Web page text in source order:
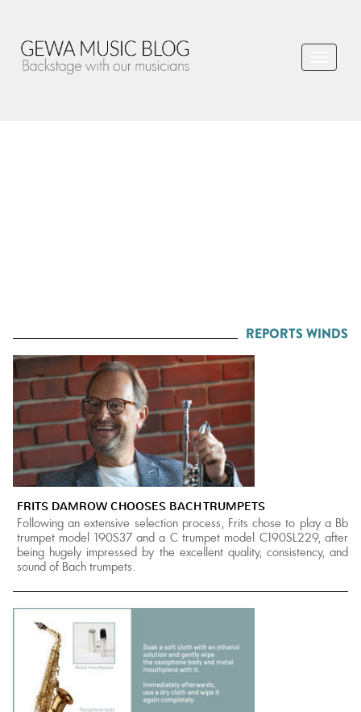
REPORTS WINDS
FRITS DAMROW CHOOSES BACH TRUMPETS
Following an extensive selection process, Frits chose to play a Bb
trumpet model 190S37 and a C trumpet model C190SL229, after
being hugely impressed by the excellent quality, consistency, and
sound of Bach trumpets.